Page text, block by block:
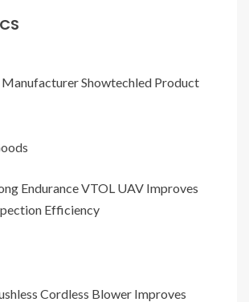
Showtechled Product
Endurance VTOL UAV Improves
Efficiency
Cordless Blower Improves